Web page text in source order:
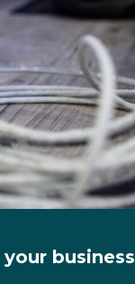
business